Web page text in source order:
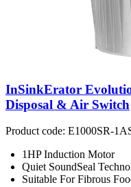
InSinkErator
Disposal & Air Switch
Product code: E1000SR-
1HP Induction Motor
Quiet SoundSeal
Suitable For Fibrous